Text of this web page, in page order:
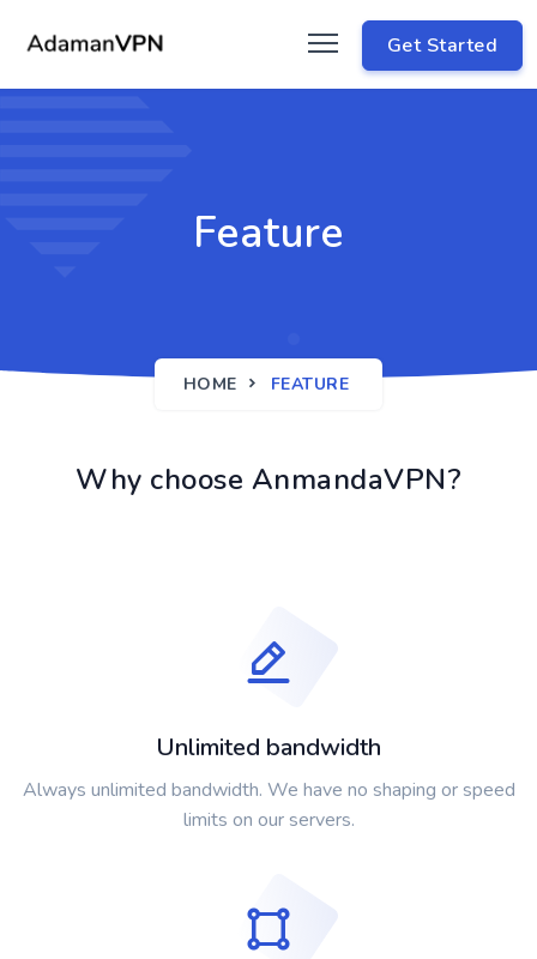
Get Started
Feature
HOME FEATURE
Why choose AnmandaVPN?
Unlimited bandwidth
Always unlimited bandwidth. We have no shaping or speed
limits on our servers.